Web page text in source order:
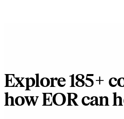
Explore 185+
how EOR can